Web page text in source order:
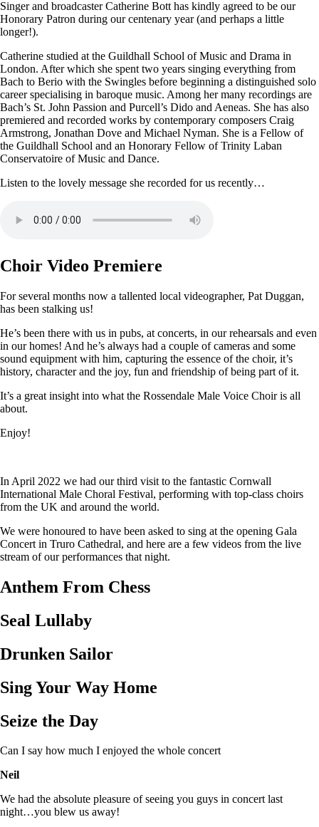
Singer and broadcaster Catherine Bott has kindly agreed to be our
Honorary Patron during our centenary year (and perhaps a little
longer!).
Catherine studied at the Guildhall School of Music and Drama in
London. After which she spent two years singing everything from
Bach to Berio with the Swingles before beginning a distinguished solo
career specialising in baroque music. Among her many recordings are
Bach’s St. John Passion and Purcell’s Dido and Aeneas. She has also
premiered and recorded works by contemporary composers Craig
Armstrong, Jonathan Dove and Michael Nyman. She is a Fellow of
the Guildhall School and an Honorary Fellow of Trinity Laban
Conservatoire of Music and Dance.
Listen to the lovely message she recorded for us recently…
Choir Video Premiere
For several months now a tallented local videographer, Pat Duggan,
has been stalking us!
He’s been there with us in pubs, at concerts, in our rehearsals and even
in our homes! And he’s always had a couple of cameras and some
sound equipment with him, capturing the essence of the choir, it’s
history, character and the joy, fun and friendship of being part of it.
It’s a great insight into what the Rossendale Male Voice Choir is all
about.
Enjoy!
In April 2022 we had our third visit to the fantastic Cornwall
International Male Choral Festival, performing with top-class choirs
from the UK and around the world.
We were honoured to have been asked to sing at the opening Gala
Concert in Truro Cathedral, and here are a few videos from the live
stream of our performances that night.
Anthem From Chess
Seal Lullaby
Drunken Sailor
Sing Your Way Home
Seize the Day
Can I say how much I enjoyed the whole concert
Neil
We had the absolute pleasure of seeing you guys in concert last
night…you blew us away!